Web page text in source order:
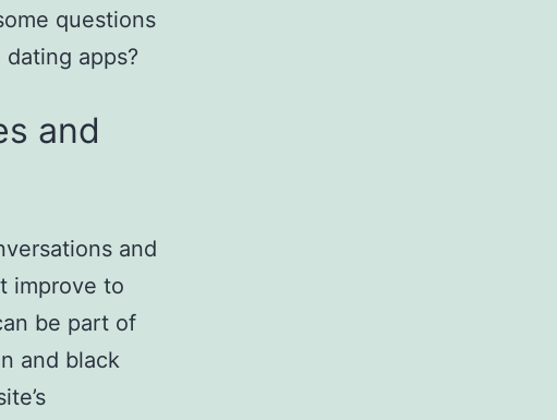
questions
apps?
and
and
improve to
be part of
and black